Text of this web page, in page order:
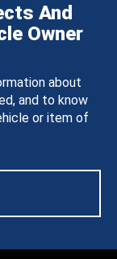
And
Owner
about
and to know
or item of